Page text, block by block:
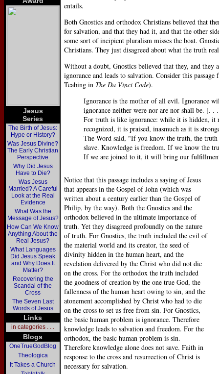
Jesus
Series
The Birth of Jesus:
Hype or History?
Was Jesus Divine?
The Early Christian
Perspective
Why Did Jesus
Have to Die?
Was Jesus
Married? A Careful
Look at the Real
Evidence
What Was the
Message of Jesus?
How Can We Know
Anything About the
Real Jesus?
What Languages
Did Jesus Speak
and Why Does It
Matter?
Recovering the
Scandal of the
Cross
The Seven Last
Words of Jesus
Links
in categories . . .
Blogs
OneTrueGodBlog
Theologica
It Takes a Church
entails.
Both Gnostics and orthodox Christians believed that
for salvation, and that they had it, and that the other
some sort of incipient pluralism misses the boat.
Christians. They just disagreed about what the truth
Without a doubt, Gnostics believed that they, and
ignorance and leads to salvation. Consider this
Teabing in The Da Vinci Code).
Ignorance is the mother of all evil. Ignorance
ignorance neither were nor are nor shall be. [.
For truth is like ignorance: while it is hidden, it
recognized, it is praised, inasmuch as it is
The Word said, "If you know the truth, the
slave. Knowledge is freedom. If we know the
If we are joined to it, it will bring our
Notice that this passage includes a saying of Jesus
that appears in the Gospel of John (which was
written about a century earlier than the Gospel of
Philip, by the way). Both the Gnostics and the
orthodox believed in the ultimate importance of
truth. Yet they disagreed profoundly on the nature
of truth. For Gnostics, the truth included the evil of
the material world and its creator, the seed of
divinity hidden in the human heart, and the
revelation delivered by the Christ who did not die
on the cross. For the orthodox the truth included
the goodness of creation by the one true God, the
fallenness of the human heart owing to sin, and the
atonement accomplished by Christ who had to die
on the cross to set us free from sin. For Gnostics,
the basic human problem is ignorance. Therefore
knowledge leads to salvation and freedom. For the
orthodox, the basic human problem is sin.
Therefore knowledge alone does not save. Faith in
response to the cross and resurrection of Christ is
necessary for salvation.